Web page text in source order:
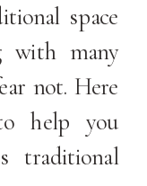
space
with many
not. Here
help you
traditional